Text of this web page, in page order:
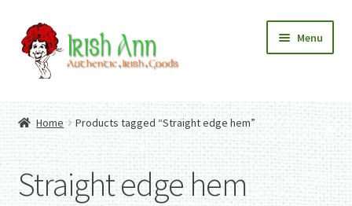
Skip
to
navigation
Skip
to
content
Menu
Contact Us
Fashion
Expand
child
menu
Home And Garden
Expand
child
menu
Authentic Irish Gifts
Expand
child
Home Products tagged “Straight edge hem”
Straight edge hem